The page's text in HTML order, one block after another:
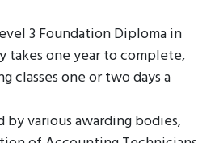
3 Foundation Diploma in
one year to complete,
classes one or two days a
by various awarding bodies,